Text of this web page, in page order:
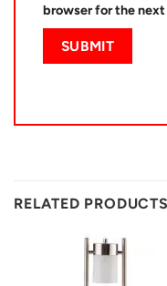
browser for the
RELATED PRODUCTS